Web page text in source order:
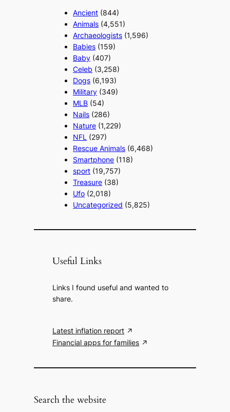
Ancient (844)
Animals (4,551)
Archaeologists (1,596)
Babies (159)
Baby (407)
Celeb (3,258)
Dogs (6,193)
Military (349)
MLB (54)
Nails (286)
Nature (1,229)
NFL (297)
Rescue Animals (6,468)
Smartphone (118)
sport (19,757)
Treasure (38)
Ufo (2,018)
Uncategorized (5,825)
Useful Links
Links I found useful and wanted to
share.
Latest inflation report
Financial apps for families
Search the website